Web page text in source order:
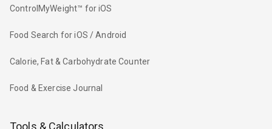
ControlMyWeight™ for iOS
Food Search for iOS / Android
Calorie, Fat & Carbohydrate Counter
Food & Exercise Journal
Tools & Calculators